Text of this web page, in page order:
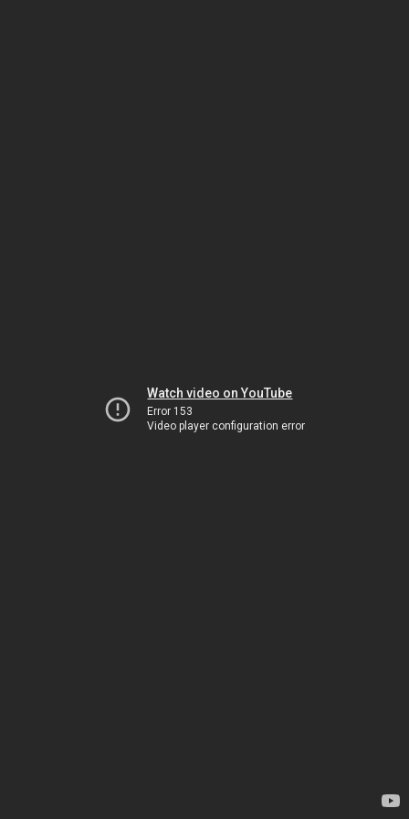
Watch video on YouTube
Error 153
Video player configuration error